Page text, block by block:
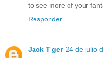
to see more of your
Responder
Jack Tiger 24 de julio